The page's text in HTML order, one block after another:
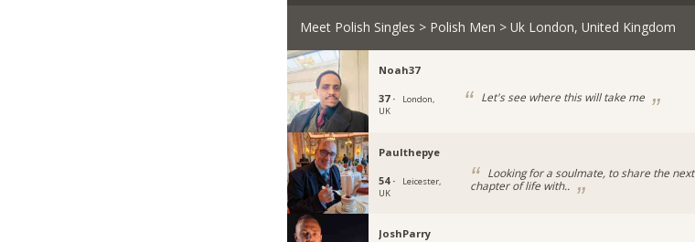
Meet Polish Singles > Polish Men > Uk London, United Kingdom
Noah37
37 ·
London,
UK
Let's see where this will take me
Paulthepye
54 ·
Leicester,
UK
Looking for a soulmate, to share the next
chapter of life with..
JoshParry